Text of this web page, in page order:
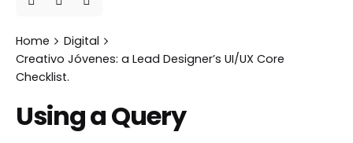
Home
Digital
Creativo Jóvenes: a Lead Designer’s UI/UX Core
Checklist.
Using a Query